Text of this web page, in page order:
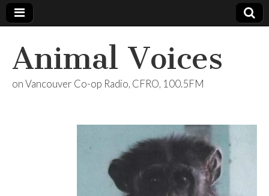
Animal Voices
on Vancouver Co-op Radio, CFRO, 100.5FM